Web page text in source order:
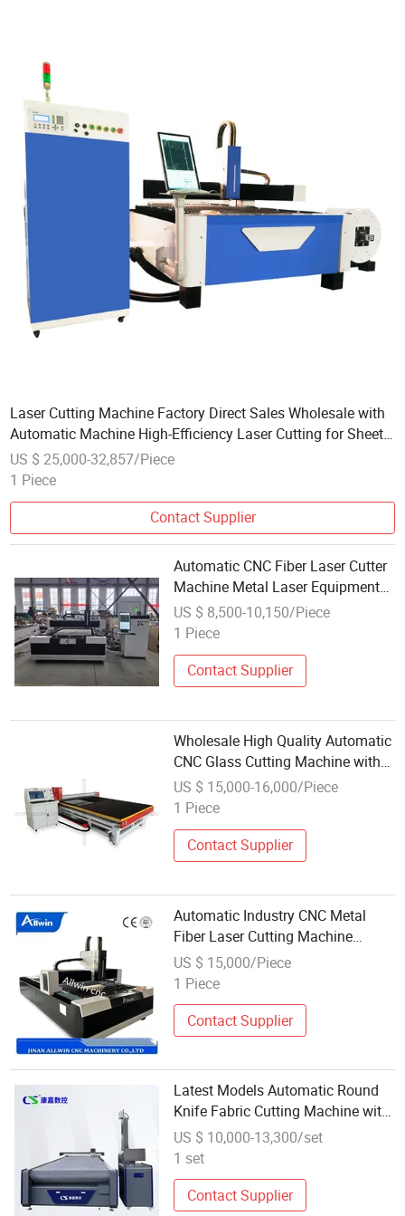
Laser Cutting Machine Factory Direct Sales Wholesale with
Automatic Machine High-Efficiency Laser Cutting for Sheets
and Tubes
US $ 25,000-32,857/Piece
1 Piece
Contact Supplier
Automatic CNC Fiber Laser Cutter
Machine Metal Laser Equipment
for Stainless Steel Aluminum
Copper Sheet Wholesales Laser
US $ 8,500-10,150/Piece
1 Piece
Contact Supplier
Wholesale High Quality Automatic
CNC Glass Cutting Machine with
High Click
US $ 15,000-16,000/Piece
1 Piece
Contact Supplier
Automatic Industry CNC Metal
Fiber Laser Cutting Machine
Wholesale Price Laser Cutting
Machine
US $ 15,000/Piece
1 Piece
Contact Supplier
Latest Models Automatic Round
Knife Fabric Cutting Machine with
Factory Price Wholesale Price
US $ 10,000-13,300/set
1 set
Contact Supplier